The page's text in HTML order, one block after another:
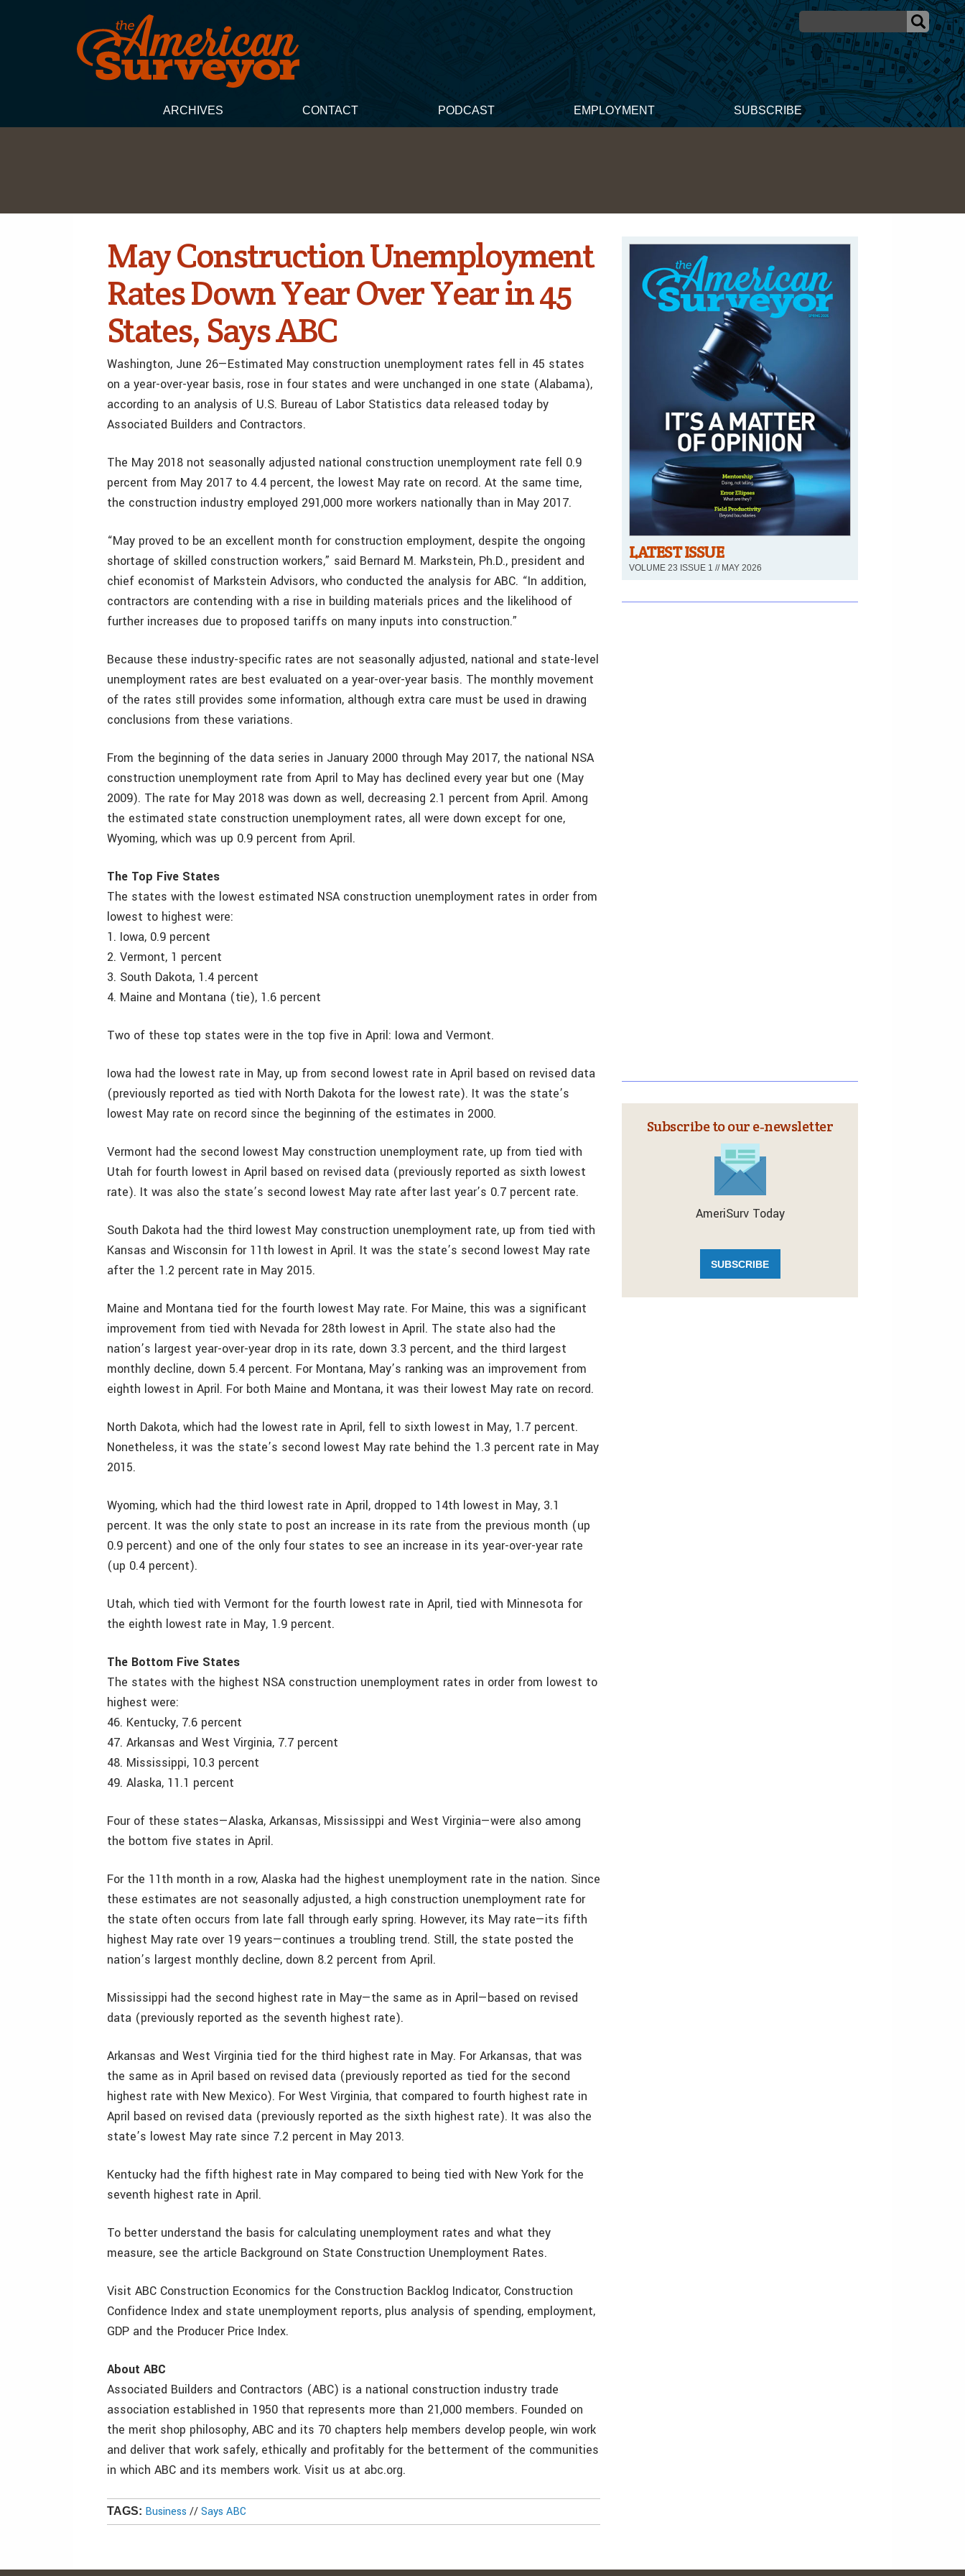
ARCHIVES CONTACT PODCAST EMPLOYMENT SUBSCRIBE
May Construction Unemployment
Rates Down Year Over Year in 45
States, Says ABC
Washington, June 26—Estimated May construction unemployment rates fell in 45 states
on a year-over-year basis, rose in four states and were unchanged in one state (Alabama),
according to an analysis of U.S. Bureau of Labor Statistics data released today by
Associated Builders and Contractors.
The May 2018 not seasonally adjusted national construction unemployment rate fell 0.9
percent from May 2017 to 4.4 percent, the lowest May rate on record. At the same time,
the construction industry employed 291,000 more workers nationally than in May 2017.
“May proved to be an excellent month for construction employment, despite the ongoing
shortage of skilled construction workers,” said Bernard M. Markstein, Ph.D., president and
chief economist of Markstein Advisors, who conducted the analysis for ABC. “In addition,
contractors are contending with a rise in building materials prices and the likelihood of
further increases due to proposed tariffs on many inputs into construction.”
Because these industry-specific rates are not seasonally adjusted, national and state-level
unemployment rates are best evaluated on a year-over-year basis. The monthly movement
of the rates still provides some information, although extra care must be used in drawing
conclusions from these variations.
From the beginning of the data series in January 2000 through May 2017, the national NSA
construction unemployment rate from April to May has declined every year but one (May
2009). The rate for May 2018 was down as well, decreasing 2.1 percent from April. Among
the estimated state construction unemployment rates, all were down except for one,
Wyoming, which was up 0.9 percent from April.
The Top Five States
The states with the lowest estimated NSA construction unemployment rates in order from
lowest to highest were:
1. Iowa, 0.9 percent
2. Vermont, 1 percent
3. South Dakota, 1.4 percent
4. Maine and Montana (tie), 1.6 percent
Two of these top states were in the top five in April: Iowa and Vermont.
Iowa had the lowest rate in May, up from second lowest rate in April based on revised data
(previously reported as tied with North Dakota for the lowest rate). It was the state’s
lowest May rate on record since the beginning of the estimates in 2000.
Vermont had the second lowest May construction unemployment rate, up from tied with
Utah for fourth lowest in April based on revised data (previously reported as sixth lowest
rate). It was also the state’s second lowest May rate after last year’s 0.7 percent rate.
South Dakota had the third lowest May construction unemployment rate, up from tied with
Kansas and Wisconsin for 11th lowest in April. It was the state’s second lowest May rate
after the 1.2 percent rate in May 2015.
Maine and Montana tied for the fourth lowest May rate. For Maine, this was a significant
improvement from tied with Nevada for 28th lowest in April. The state also had the
nation’s largest year-over-year drop in its rate, down 3.3 percent, and the third largest
monthly decline, down 5.4 percent. For Montana, May’s ranking was an improvement from
eighth lowest in April. For both Maine and Montana, it was their lowest May rate on record.
North Dakota, which had the lowest rate in April, fell to sixth lowest in May, 1.7 percent.
Nonetheless, it was the state’s second lowest May rate behind the 1.3 percent rate in May
2015.
Wyoming, which had the third lowest rate in April, dropped to 14th lowest in May, 3.1
percent. It was the only state to post an increase in its rate from the previous month (up
0.9 percent) and one of the only four states to see an increase in its year-over-year rate
(up 0.4 percent).
Utah, which tied with Vermont for the fourth lowest rate in April, tied with Minnesota for
the eighth lowest rate in May, 1.9 percent.
The Bottom Five States
The states with the highest NSA construction unemployment rates in order from lowest to
highest were:
46. Kentucky, 7.6 percent
47. Arkansas and West Virginia, 7.7 percent
48. Mississippi, 10.3 percent
49. Alaska, 11.1 percent
Four of these states—Alaska, Arkansas, Mississippi and West Virginia—were also among
the bottom five states in April.
For the 11th month in a row, Alaska had the highest unemployment rate in the nation. Since
these estimates are not seasonally adjusted, a high construction unemployment rate for
the state often occurs from late fall through early spring. However, its May rate—its fifth
highest May rate over 19 years—continues a troubling trend. Still, the state posted the
nation’s largest monthly decline, down 8.2 percent from April.
Mississippi had the second highest rate in May—the same as in April—based on revised
data (previously reported as the seventh highest rate).
Arkansas and West Virginia tied for the third highest rate in May. For Arkansas, that was
the same as in April based on revised data (previously reported as tied for the second
highest rate with New Mexico). For West Virginia, that compared to fourth highest rate in
April based on revised data (previously reported as the sixth highest rate). It was also the
state’s lowest May rate since 7.2 percent in May 2013.
Kentucky had the fifth highest rate in May compared to being tied with New York for the
seventh highest rate in April.
To better understand the basis for calculating unemployment rates and what they
measure, see the article Background on State Construction Unemployment Rates.
Visit ABC Construction Economics for the Construction Backlog Indicator, Construction
Confidence Index and state unemployment reports, plus analysis of spending, employment,
GDP and the Producer Price Index.
About ABC
Associated Builders and Contractors (ABC) is a national construction industry trade
association established in 1950 that represents more than 21,000 members. Founded on
the merit shop philosophy, ABC and its 70 chapters help members develop people, win work
and deliver that work safely, ethically and profitably for the betterment of the communities
in which ABC and its members work. Visit us at abc.org.
TAGS: Business //Says ABC
LATEST ISSUE
VOLUME 23 ISSUE 1 // MAY 2026
Subscribe to our e‑newsletter
AmeriSurv Today
SUBSCRIBE